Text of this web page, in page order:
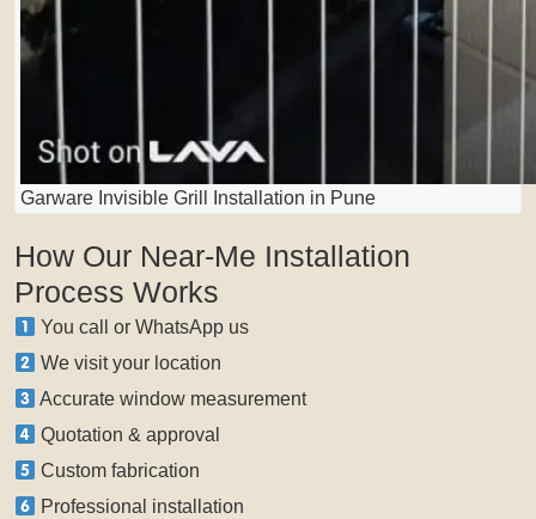
Garware Invisible Grill Installation in Pune
How Our Near-Me Installation
Process Works
You call or WhatsApp us
We visit your location
Accurate window measurement
Quotation & approval
Custom fabrication
Professional installation